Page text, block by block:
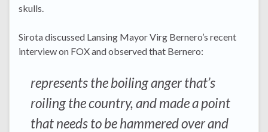
skulls.
Sirota discussed Lansing Mayor Virg Bernero’s recent
interview on FOX and observed that Bernero:
represents the boiling anger that’s
roiling the country, and made a point
that needs to be hammered over and